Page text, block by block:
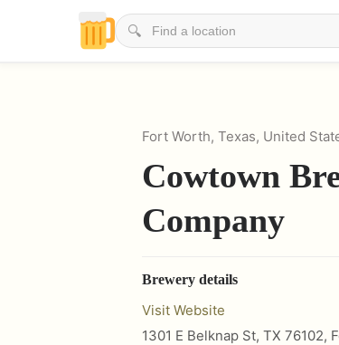
🔍
Fort Worth, Texas, United
Cowtown
Company
Brewery details
Visit Website
1301 E Belknap St, TX 76102,